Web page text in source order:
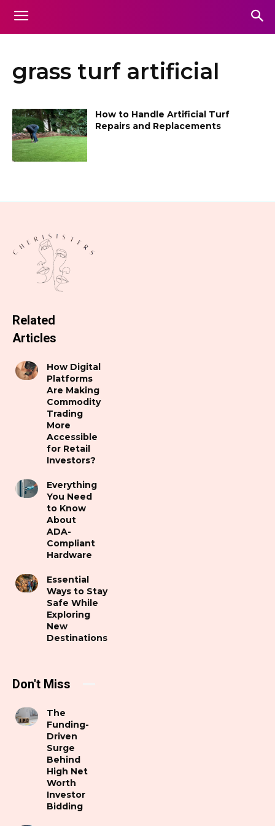
grass turf artificial
How to Handle Artificial Turf
Repairs and Replacements
Related
Articles
How Digital
Platforms
Are Making
Commodity
Trading
More
Accessible
for Retail
Investors?
Everything
You Need
to Know
About
ADA-
Compliant
Hardware
Essential
Ways to Stay
Safe While
Exploring
New
Destinations
Don't Miss
The
Funding-
Driven
Surge
Behind
High Net
Worth
Investor
Bidding